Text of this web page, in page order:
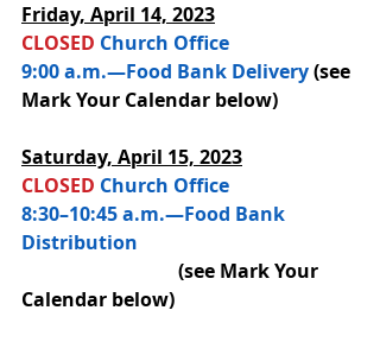
Friday, April 14, 2023
CLOSED Church Office
9:00 a.m.—Food Bank Delivery(see
Mark Your Calendar below)
Saturday, April 15, 2023
CLOSED Church Office
8:30–10:45 a.m.—Food Bank
Distribution
(see Mark Your
Calendar below)